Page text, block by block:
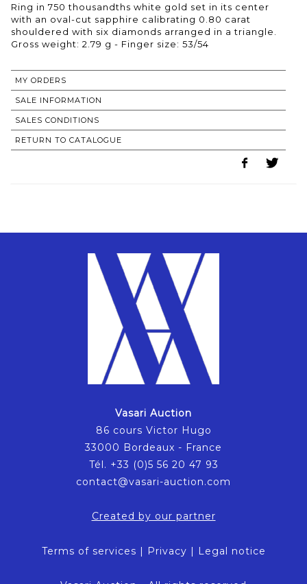
Ring in 750 thousandths white gold set in its center
with an oval-cut sapphire calibrating 0.80 carat
shouldered with six diamonds arranged in a triangle.
Gross weight: 2.79 g - Finger size: 53/54
MY ORDERS
SALE INFORMATION
SALES CONDITIONS
RETURN TO CATALOGUE
Vasari Auction
86 cours Victor Hugo
33000 Bordeaux - France
Tél. +33 (0)5 56 20 47 93
contact@vasari-auction.com
Created by our partner
Terms of services | Privacy | Legal notice